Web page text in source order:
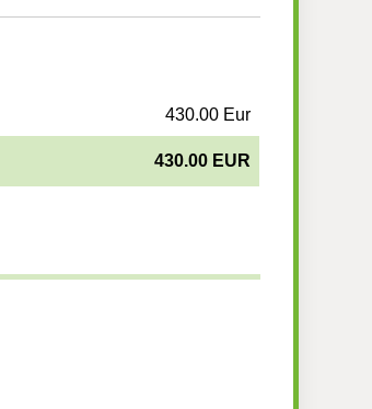
430.00 Eur
430.00 EUR